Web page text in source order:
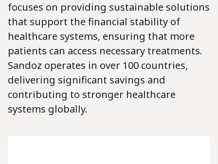
focuses on providing sustainable solutions
that support the financial stability of
healthcare systems, ensuring that more
patients can access necessary treatments.
Sandoz operates in over 100 countries,
delivering significant savings and
contributing to stronger healthcare
systems globally.